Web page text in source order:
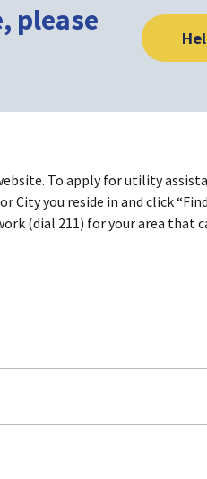
please
To apply for utility
City you reside in and click
(dial 211) for your area